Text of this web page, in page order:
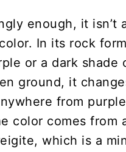
enough, it isn’t
In its rock
or a dark shade
ground, it
from
color comes from
which is a